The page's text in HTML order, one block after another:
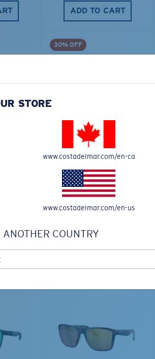
ADD TO CART
30% OFF
BLUE MIND WATER
$31.50
ADD TO CART
ADVENTURE WITH
SUNGLASSES
STORE
www.costadelmar.com/en-ca
www.costadelmar.com/en-us
ANOTHER COUNTRY